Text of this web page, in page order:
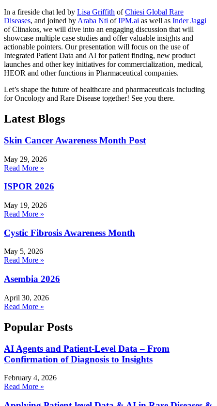
In a fireside chat led by Lisa Griffith ofChiesi Global Rare
Diseases, and joined by Araba Nti ofIPM.ai as well as Inder Jaggi
of Clinakos, we will dive into an engaging discussion that will
showcase multiple case studies and offer valuable insights and
actionable pointers. Our presentation will focus on the use of
Integrated Patient Data and AI for patient finding, new product
launches and other key initiatives for commercialization, medical,
HEOR and other functions in Pharmaceutical companies.
Let’s shape the future of healthcare and pharmaceuticals including
for Oncology and Rare Disease together! See you there.
Latest Blogs
Skin Cancer Awareness Month Post
May 29, 2026
Read More »
ISPOR 2026
May 19, 2026
Read More »
Cystic Fibrosis Awareness Month
May 5, 2026
Read More »
Asembia 2026
April 30, 2026
Read More »
Popular Posts
AI Agents and Patient-Level Data – From
Confirmation of Diagnosis to Insights
February 4, 2026
Read More »